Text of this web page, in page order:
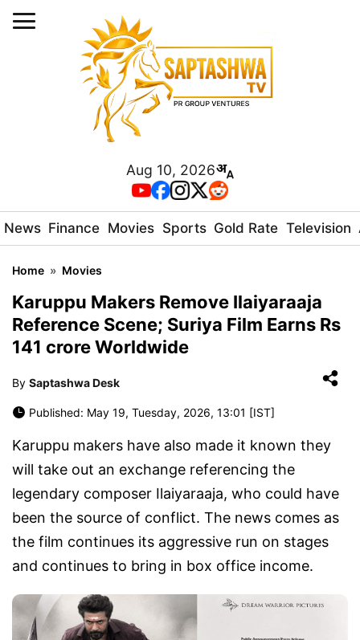
Aug 10, 2026
News Finance Movies Sports Gold Rate Television
Home » Movies
Karuppu Makers Remove Ilaiyaraaja
Reference Scene; Suriya Film Earns Rs
141 crore Worldwide
By Saptashwa Desk
Published: May 19, Tuesday, 2026, 13:01 [IST]
Karuppu makers have also made it known they
will take out an exchange referencing the
legendary composer Ilaiyaraaja, who could have
been the source of conflict. The news comes as
the film continues its aggressive run on stages
and continues to bring in box office income.